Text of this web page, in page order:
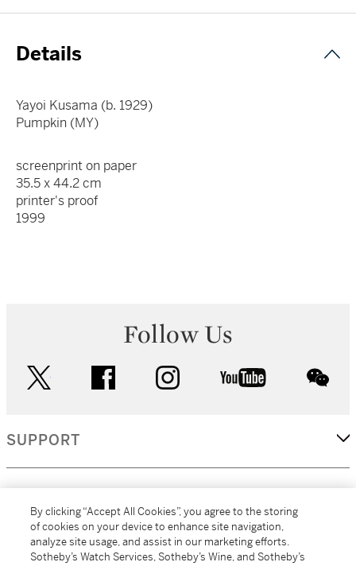
Details
Yayoi Kusama (b. 1929)
Pumpkin (MY)
screenprint on paper
35.5 x 44.2 cm
printer's proof
1999
Follow Us
facebook instagram youtube
SUPPORT
MORE...
By clicking “Accept All Cookies”, you agree to the storing
of cookies on your device to enhance site navigation,
analyze site usage, and assist in our marketing efforts.
Sotheby’s Watch Services, Sotheby’s Wine, and Sotheby’s